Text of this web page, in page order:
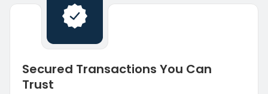
Secured Transactions You Can
Trust